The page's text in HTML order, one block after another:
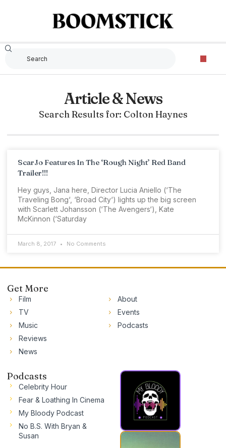
Article & News
Search Results for: Colton Haynes
ScarJo Features In The ‘Rough Night’ Red Band
Trailer!!!
Hey guys, Jana here, Director Lucia Aniello (‘The
Traveling Bong‘, ‘Broad City‘) lights up the big screen
with Scarlett Johansson (‘The Avengers‘), Kate
McKinnon (‘Saturday
March 8, 2017 No Comments
Get More
Film
TV
Music
Reviews
News
About
Events
Podcasts
Podcasts
Celebrity Hour
Fear & Loathing In Cinema
My Bloody Podcast
No B.S. With Bryan &
Susan